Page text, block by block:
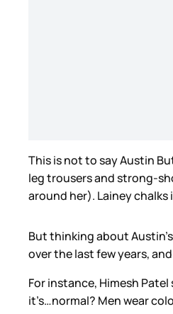
This is not to say Austin
leg trousers and strong-
around her). Lainey chalks
But thinking about
over the last few years,
For instance, Himesh
it’s…normal? Men wear